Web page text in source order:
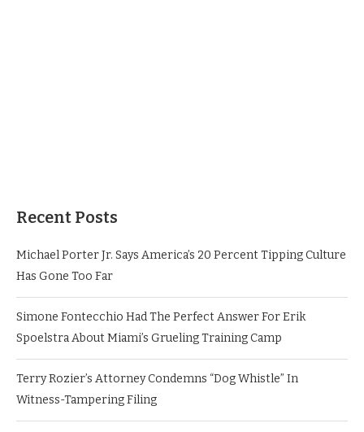
Recent Posts
Michael Porter Jr. Says America’s 20 Percent Tipping Culture
Has Gone Too Far
Simone Fontecchio Had The Perfect Answer For Erik
Spoelstra About Miami’s Grueling Training Camp
Terry Rozier’s Attorney Condemns “Dog Whistle” In
Witness-Tampering Filing